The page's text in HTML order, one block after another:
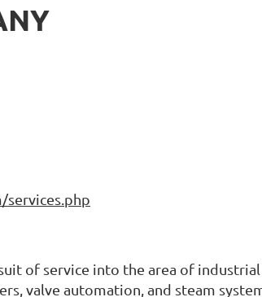
of service into the area of
valve automation, and steam